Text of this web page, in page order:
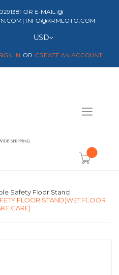
OR E-MAIL @
| INFO@KRMLOTO.COM
Currency
USD
IN CREATE AN ACCOUNT
item(s) -
Safety Floor Stand
FLOOR STAND(WET FLOOR
CARE)